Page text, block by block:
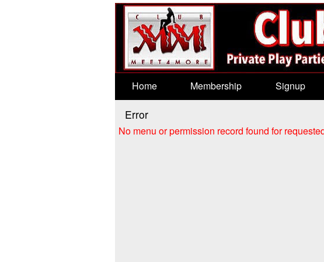
Home Membership Signup
Error
No menu or permission record found for